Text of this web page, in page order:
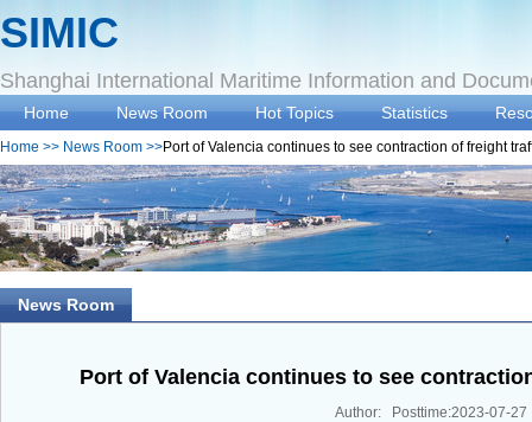
SIMIC
Shanghai International Maritime Information and
Home News Room Hot Topics Statistics
Home >> News Room >>Port of Valencia continues to see contraction of freight
News Room
Port of Valencia continues to see
Author: Posttime:2023-07-27